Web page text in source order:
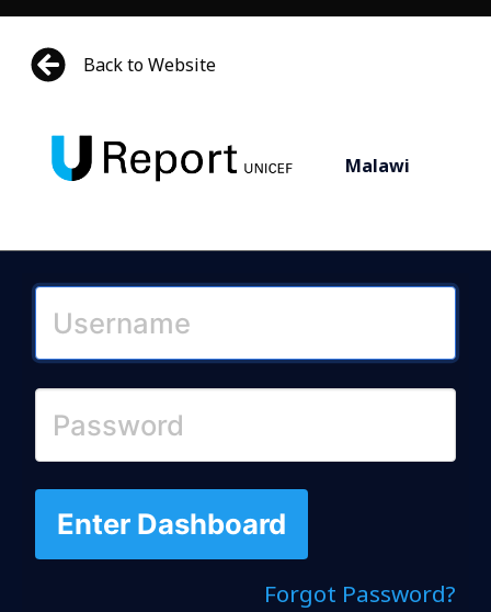
Back to Website
Malawi
Enter Dashboard
Forgot Password?